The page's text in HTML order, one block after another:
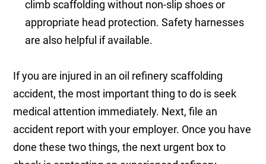
climb scaffolding without non-slip shoes or
appropriate head protection. Safety harnesses
are also helpful if available.
If you are injured in an oil refinery scaffolding
accident, the most important thing to do is seek
medical attention immediately. Next, file an
accident report with your employer. Once you have
done these two things, the next urgent box to